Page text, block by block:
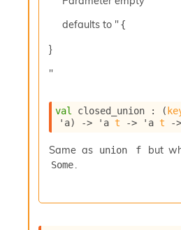
defaults to " {
}
"
val closed_union : (
'a) -> 'a t -> 'a t ->
Same as union f but
Some